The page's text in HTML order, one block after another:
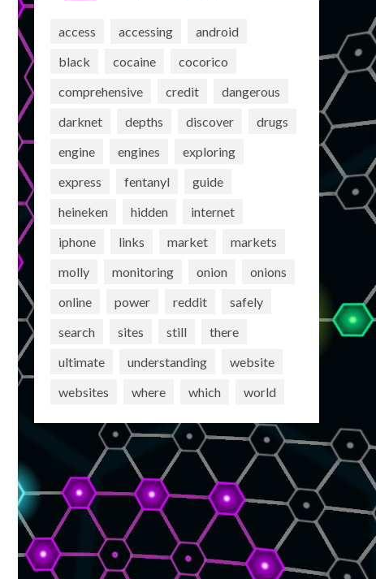
access accessing
android
black
cocaine
cocorico
comprehensive
credit
dangerous
darknet
depths discover
drugs
engine
engines
exploring
express
fentanyl
guide
heineken
hidden
internet
iphone
links market
markets
molly
monitoring onion
onions
online
power reddit
safely
search
sites still
there
ultimate
understanding
website
websites
where which world